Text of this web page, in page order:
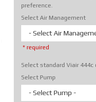
preference.
Select Air Management
- Select Air
* required
Select standard Viair 444c
Select Pump
- Select Pump -